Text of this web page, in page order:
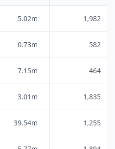
5.02m 1,982
0.73m 582
7.15m 464
3.01m 1,835
39.54m 1,255